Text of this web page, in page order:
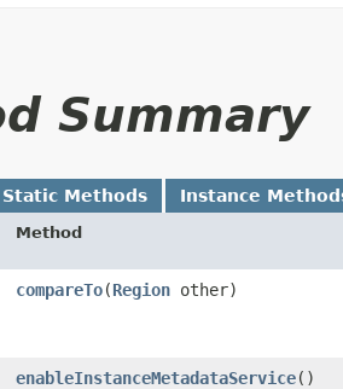
Summary
Static Methods Instance
Method
compareTo​(Region other)
enableInstanceMetadataService()